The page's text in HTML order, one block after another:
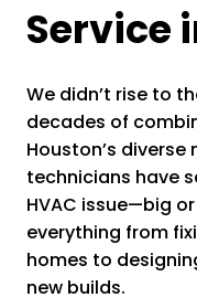
Service
We didn’t rise to
decades of
Houston’s
technicians have
HVAC issue—big
everything from
homes to
new builds.